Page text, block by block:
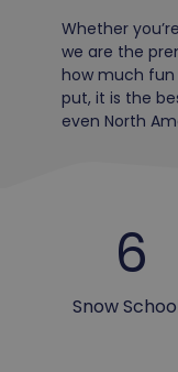
Whether
we are the
how much fun
put, it is the
even North
6
Snow